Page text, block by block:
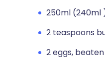
250ml (240ml
2 teaspoons
2 eggs, beaten